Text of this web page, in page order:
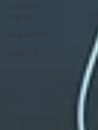
summer
camp
expedition
science